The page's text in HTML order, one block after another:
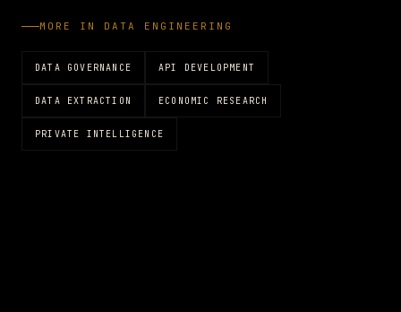
MORE IN DATA ENGINEERING
DATA GOVERNANCE API DEVELOPMENT
DATA EXTRACTION ECONOMIC RESEARCH
PRIVATE INTELLIGENCE